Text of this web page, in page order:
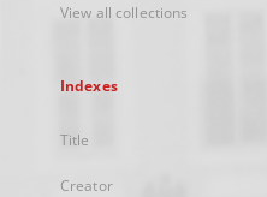
View all collections
Indexes
Title
Creator